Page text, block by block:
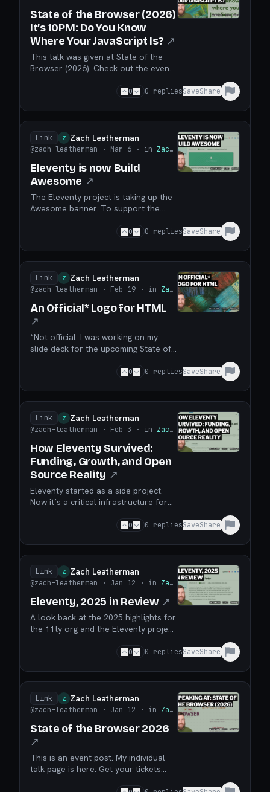
State of the Browser (2026)
It’s 10PM: Do You Know
Where Your JavaScript Is? ↗
This talk was given at State of the
Browser (2026). Check out the event
transcript, too). We’ll talk about best
increase!) the JavaScript footprint on
practical spot for best results. It’s far
more comm...
0 0 repliesSaveShare
Link Z Zach Leatherman
@zach-leatherman · Mar 6 · in Zach Leatherman
Eleventy is now Build
Awesome ↗
The Eleventy project is taking up the
Awesome banner. To support the
when our Kickstarter campaign
0 0 repliesSaveShare
Link Z Zach Leatherman
@zach-leatherman · Feb 19 · in Zach Leatherman
An Official* Logo for HTML
↗
*Not official. I was working on my
slide deck for the upcoming State of
what I would classify as a recurring
a broadly accepted official logo for
a logo for HTML 5, but that versioned
marke...
0 0 repliesSaveShare
Link Z Zach Leatherman
@zach-leatherman · Feb 3 · in Zach Leatherman
How Eleventy Survived:
Funding, Growth, and Open
Source Reality ↗
Eleventy started as a side project.
Now it’s a critical infrastructure for
source isn’t broken. But the way we
actually works. In this episode, we sit
of Eleventy (11ty), to talk honestly
ab...
0 0 repliesSaveShare
Link Z Zach Leatherman
@zach-leatherman · Jan 12 · in Zach Leatherman
Eleventy, 2025 in Review↗
A look back at the 2025 highlights for
the 11ty org and the Eleventy project!
shipped 177 releases (73% more than
closed 804 issues (15% more than
dependency count by 28% and weight
by 22%. More fol...
0 0 repliesSaveShare
Link Z Zach Leatherman
@zach-leatherman · Jan 12 · in Zach Leatherman
State of the Browser 2026
↗
This is an event post. My individual
talk page is here: Get your tickets